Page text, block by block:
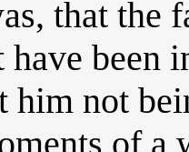
that the
been
him not
of a